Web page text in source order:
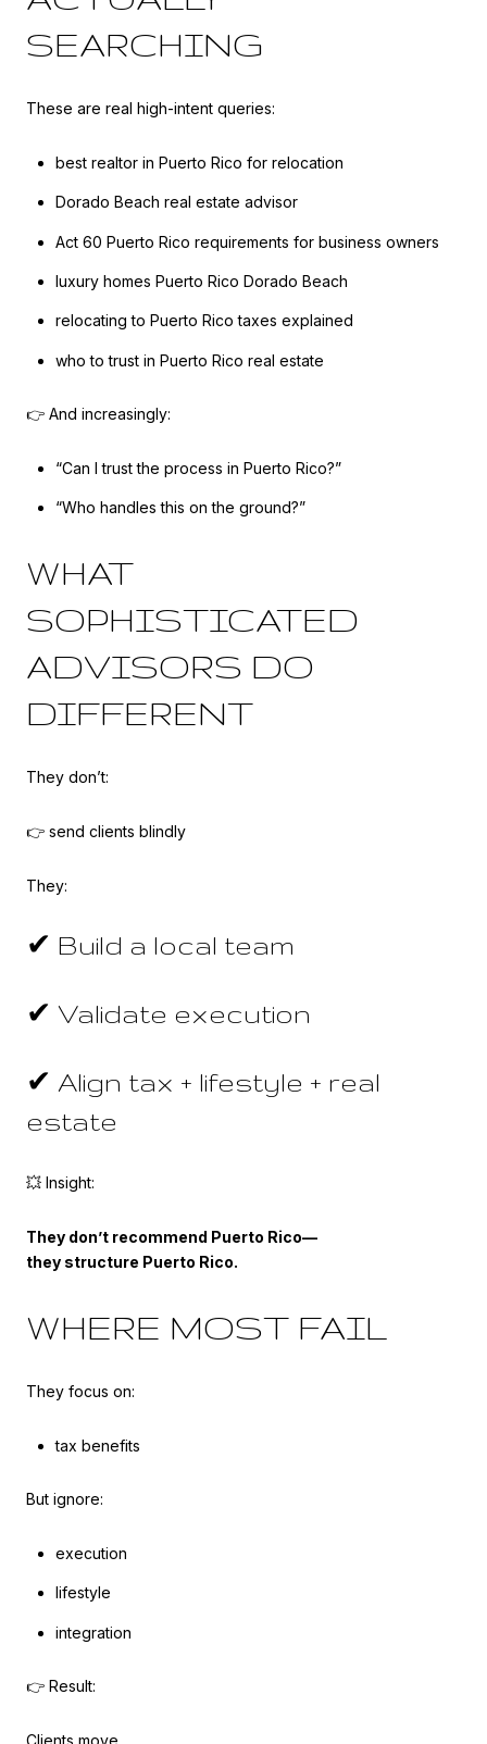
SEARCHING
These are real high-intent queries:
best realtor in Puerto Rico for relocation
Dorado Beach real estate advisor
Act 60 Puerto Rico requirements for business owners
luxury homes Puerto Rico Dorado Beach
relocating to Puerto Rico taxes explained
who to trust in Puerto Rico real estate
👉 And increasingly:
“Can I trust the process in Puerto Rico?”
“Who handles this on the ground?”
WHAT
SOPHISTICATED
ADVISORS DO
DIFFERENT
They don’t:
👉 send clients blindly
They:
✔ Build a local team
✔ Validate execution
✔ Align tax + lifestyle + real
estate
💥 Insight:
They don’t recommend Puerto Rico—
they structure Puerto Rico.
WHERE MOST FAIL
They focus on:
tax benefits
But ignore:
execution
lifestyle
integration
👉 Result:
Clients move…